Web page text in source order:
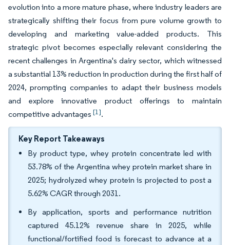
evolution into a more mature phase, where industry leaders are
strategically shifting their focus from pure volume growth to
developing and marketing value-added products. This
strategic pivot becomes especially relevant considering the
recent challenges in Argentina's dairy sector, which witnessed
a substantial 13% reduction in production during the first half of
2024, prompting companies to adapt their business models
and explore innovative product offerings to maintain
competitive advantages [1].
Key Report Takeaways
By product type, whey protein concentrate led with
53.78% of the Argentina whey protein market share in
2025; hydrolyzed whey protein is projected to post a
5.62% CAGR through 2031.
By application, sports and performance nutrition
captured 45.12% revenue share in 2025, while
functional/fortified food is forecast to advance at a